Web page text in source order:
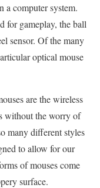
a computer system.
for gameplay, the ball
sensor. Of the many
optical mouse
are the wireless
without the worry of
many different styles
to allow for our
of mouses come
surface.